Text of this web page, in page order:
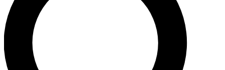
Unlimited access to our exclusive features, expert analysis and in-